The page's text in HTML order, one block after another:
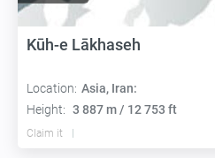
Kūh-e Lākhaseh
Location: Asia, Iran:
Height: 3 887 m / 12 753 ft
Claim it